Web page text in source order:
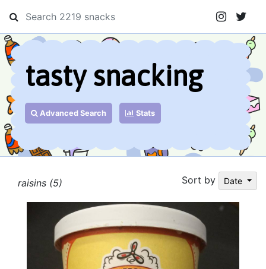
tasty snacking
Advanced Search Stats
raisins (5) Sort by Date